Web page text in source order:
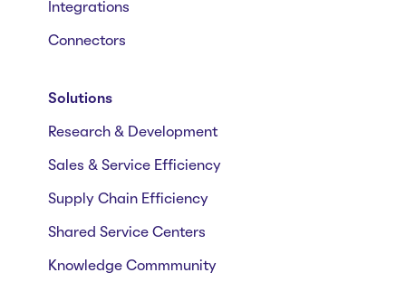
Integrations
Connectors
Solutions
Research & Development
Sales & Service Efficiency
Supply Chain Efficiency
Shared Service Centers
Knowledge Commmunity